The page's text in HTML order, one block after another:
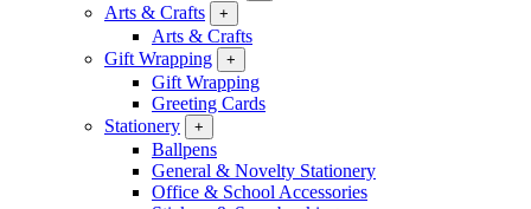
Arts & Crafts +
Arts & Crafts
Gift Wrapping
+
Gift Wrapping
Greeting Cards
Stationery
+
Ballpens
General & Novelty Stationery
Office & School Accessories